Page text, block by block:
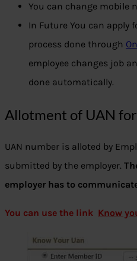
You can change mobile
In Future You can apply
process done through
employee changes job
done automatically.
Allotment of UAN
UAN number is alloted by
submitted by the employer.
employer has to
You can use the link Know